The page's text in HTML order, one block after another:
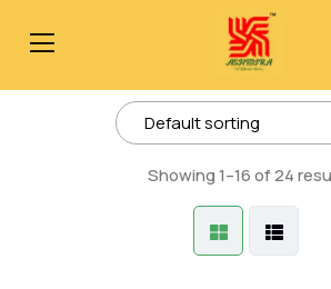
Showing 1–16 of 24